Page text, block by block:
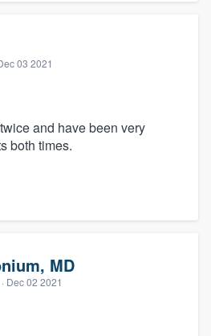
03 2021
and have been very
both times.
MD
Dec 02 2021